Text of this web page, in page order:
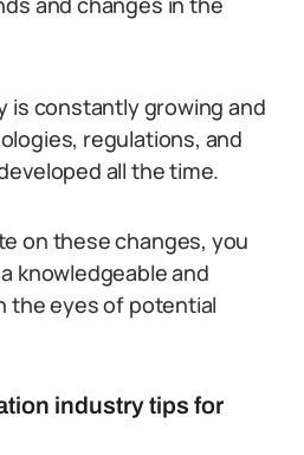
is constantly growing and
regulations, and
all the time.
on these changes, you
knowledgeable and
the eyes of potential
industry tips for